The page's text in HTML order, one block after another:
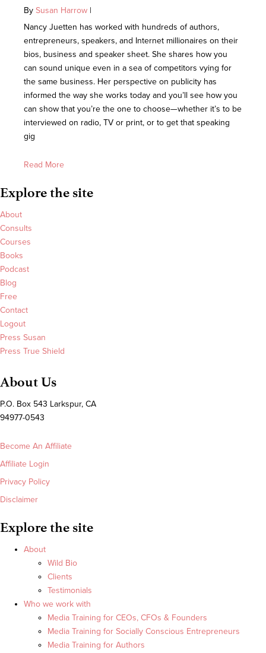
By Susan Harrow |
Nancy Juetten has worked with hundreds of authors,
entrepreneurs, speakers, and Internet millionaires on their
bios, business and speaker sheet. She shares how you
can sound unique even in a sea of competitors vying for
the same business. Her perspective on publicity has
informed the way she works today and you’ll see how you
can show that you’re the one to choose—whether it’s to be
interviewed on radio, TV or print, or to get that speaking
gig
Read More
Explore the site
About
Consults
Courses
Books
Podcast
Blog
Free
Contact
Logout
Press Susan
Press True Shield
About Us
P.O. Box 543 Larkspur, CA
94977-0543
Become An Affiliate
Affiliate Login
Privacy Policy
Disclaimer
Explore the site
About
Wild Bio
Clients
Testimonials
Who we work with
Media Training for CEOs, CFOs & Founders
Media Training for Socially Conscious Entrepreneurs
Media Training for Authors